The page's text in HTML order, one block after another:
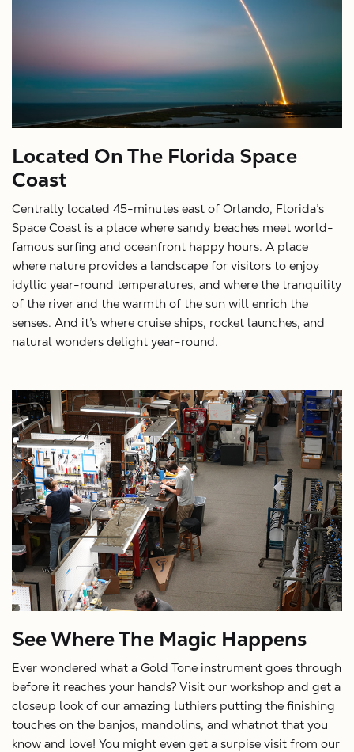
Located On The Florida Space
Coast
Centrally located 45-minutes east of Orlando, Florida’s
Space Coast is a place where sandy beaches meet world-
famous surfing and oceanfront happy hours. A place
where nature provides a landscape for visitors to enjoy
idyllic year-round temperatures, and where the tranquility
of the river and the warmth of the sun will enrich the
senses. And it’s where cruise ships, rocket launches, and
natural wonders delight year-round.
See Where The Magic Happens
Ever wondered what a Gold Tone instrument goes through
before it reaches your hands? Visit our workshop and get a
closeup look of our amazing luthiers putting the finishing
touches on the banjos, mandolins, and whatnot that you
know and love! You might even get a surpise visit from our